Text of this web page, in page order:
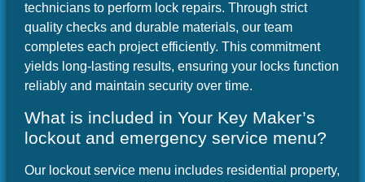
technicians to perform lock repairs. Through strict
quality checks and durable materials, our team
completes each project efficiently. This commitment
yields long-lasting results, ensuring your locks function
reliably and maintain security over time.
What is included in Your Key Maker’s
lockout and emergency service menu?
Our lockout service menu includes residential property,